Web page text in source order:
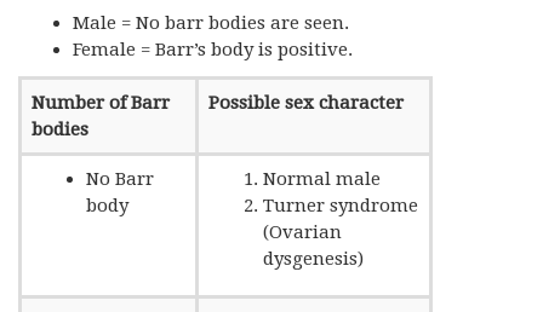
Male = No barr bodies are seen.
Female = Barr’s body is positive.
Number of Barr
bodies
Possible sex character
No Barr
body
Normal male
Turner syndrome
(Ovarian
dysgenesis)